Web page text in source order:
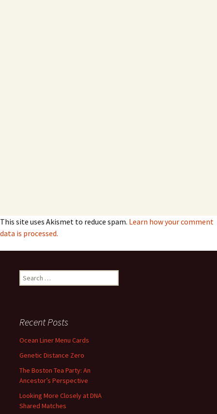
This site uses Akismet to reduce spam. Learn how your comment
data is processed.
Search
for:
Recent Posts
Ocean Liner Menu Cards
Genetic Distance Zero
The Boston Tea Party: An
Ancestor’s Perspective
Looking More Closely at DNA
Shared Matches